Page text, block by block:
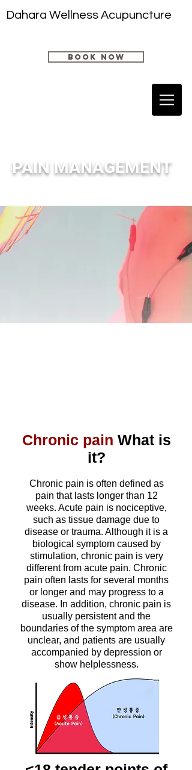
Dahara Wellness Acupuncture
book now
PAIN MANAGEMENT
Chronic pain What is
it?
Chronic pain is often defined as
pain that lasts longer than 12
weeks. Acute pain is nociceptive,
such as tissue damage due to
disease or trauma. Although it is a
biological symptom caused by
stimulation, chronic pain is very
different from acute pain. Chronic
pain often lasts for several months
or longer and may progress to a
disease. In addition, chronic pain is
usually persistent and the
boundaries of the symptom area are
unclear, and patients are usually
accompanied by depression or
show helplessness.